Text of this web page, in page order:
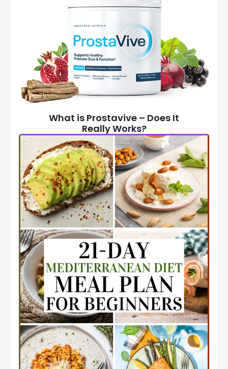
What is Prostavive – Does It
Really Works?